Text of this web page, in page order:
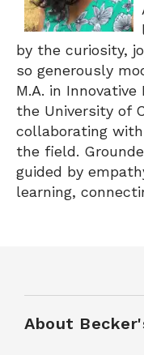
by the curiosity,
so generously
M.A. in
the University of
collaborating
the field.
guided by
learning,
About